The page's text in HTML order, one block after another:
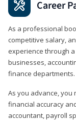
Career
As a professional
competitive salary,
experience through
businesses,
finance departments.
As you advance,
financial accuracy
accountant, payroll